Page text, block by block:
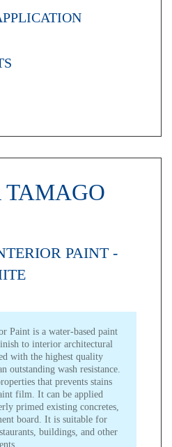
TAMAGO
PAINT -
Paint is a water-based paint
to interior architectural
with the highest quality
outstanding wash resistance.
that prevents stains
film. It can be applied
primed existing concretes,
board. It is suitable for
buildings, and other